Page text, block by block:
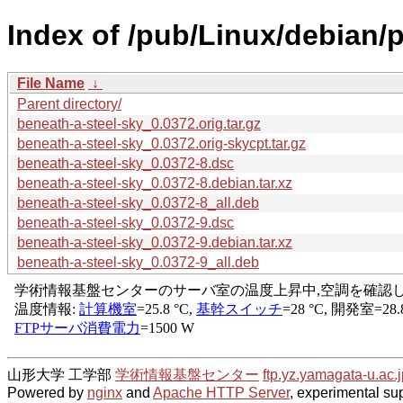
Index of /pub/Linux/debian/
File Name ↓
Parent directory/
beneath-a-steel-sky_0.0372.orig.tar.gz
beneath-a-steel-sky_0.0372.orig-skycpt.tar.gz
beneath-a-steel-sky_0.0372-8.dsc
beneath-a-steel-sky_0.0372-8.debian.tar.xz
beneath-a-steel-sky_0.0372-8_all.deb
beneath-a-steel-sky_0.0372-9.dsc
beneath-a-steel-sky_0.0372-9.debian.tar.xz
beneath-a-steel-sky_0.0372-9_all.deb
山形大学 工学部 学術情報基盤センター ftp.yz.yamagata-
Powered by nginx and Apache HTTP Server, experimental